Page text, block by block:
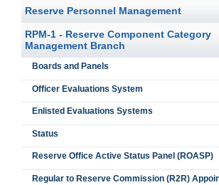
connected to the .mil website.
information only on official,
Reserve Personnel Management
RPM-1 - Reserve Component Category
Management Branch
Boards and Panels
Officer Evaluations System
Enlisted Evaluations Systems
Status
Reserve Office Active Status Panel (ROASP)
Regular to Reserve Commission (R2R)